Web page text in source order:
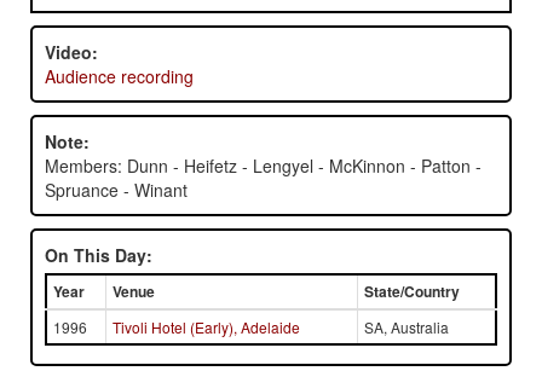
Video:
Audience recording
Note:
Members: Dunn - Heifetz - Lengyel - McKinnon - Patton -
Spruance - Winant
On This Day:
Year Venue State/Country
1996 Tivoli Hotel (Early), Adelaide SA, Australia